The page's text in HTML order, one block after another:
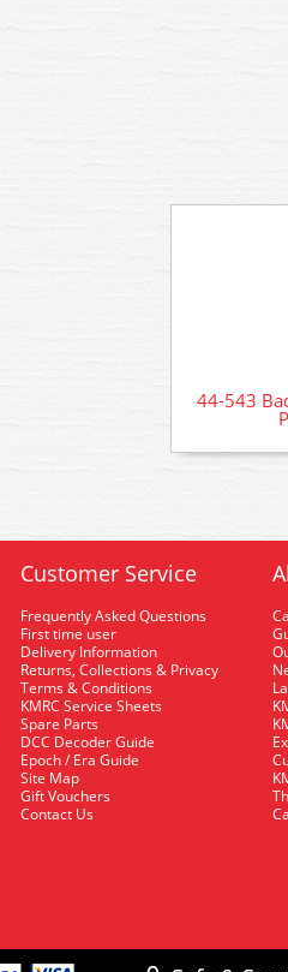
44-543
Customer Service
Frequently Asked Questions
First time user
Delivery Information
Returns, Collections & Privacy
Terms & Conditions
KMRC Service Sheets
Spare Parts
DCC Decoder Guide
Epoch / Era Guide
Site Map
Gift Vouchers
Contact Us